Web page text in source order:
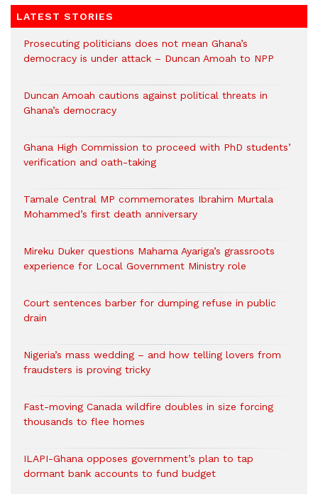
LATEST STORIES
Prosecuting politicians does not mean Ghana’s
democracy is under attack – Duncan Amoah to NPP
Duncan Amoah cautions against political threats in
Ghana’s democracy
Ghana High Commission to proceed with PhD students’
verification and oath-taking
Tamale Central MP commemorates Ibrahim Murtala
Mohammed’s first death anniversary
Mireku Duker questions Mahama Ayariga’s grassroots
experience for Local Government Ministry role
Court sentences barber for dumping refuse in public
drain
Nigeria’s mass wedding – and how telling lovers from
fraudsters is proving tricky
Fast-moving Canada wildfire doubles in size forcing
thousands to flee homes
ILAPI-Ghana opposes government’s plan to tap
dormant bank accounts to fund budget